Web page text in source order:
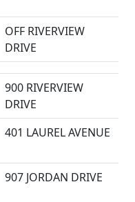
OFF RIVERVIEW
DRIVE
900 RIVERVIEW
DRIVE
401 LAUREL AVENUE
907 JORDAN DRIVE